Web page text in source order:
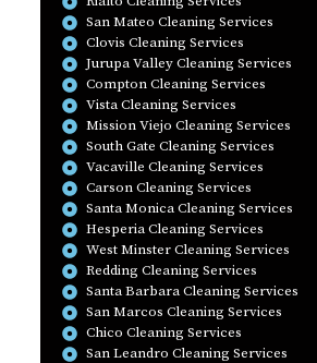
San Mateo Cleaning Services
Clovis Cleaning Services
Jurupa Valley Cleaning Services
Compton Cleaning Services
Vista Cleaning Services
Mission Viejo Cleaning Services
South Gate Cleaning Services
Vacaville Cleaning Services
Carson Cleaning Services
Santa Monica Cleaning Services
Hesperia Cleaning Services
West Minster Cleaning Services
Redding Cleaning Services
Santa Barbara Cleaning Services
San Marcos Cleaning Services
Chico Cleaning Services
San Leandro Cleaning Services